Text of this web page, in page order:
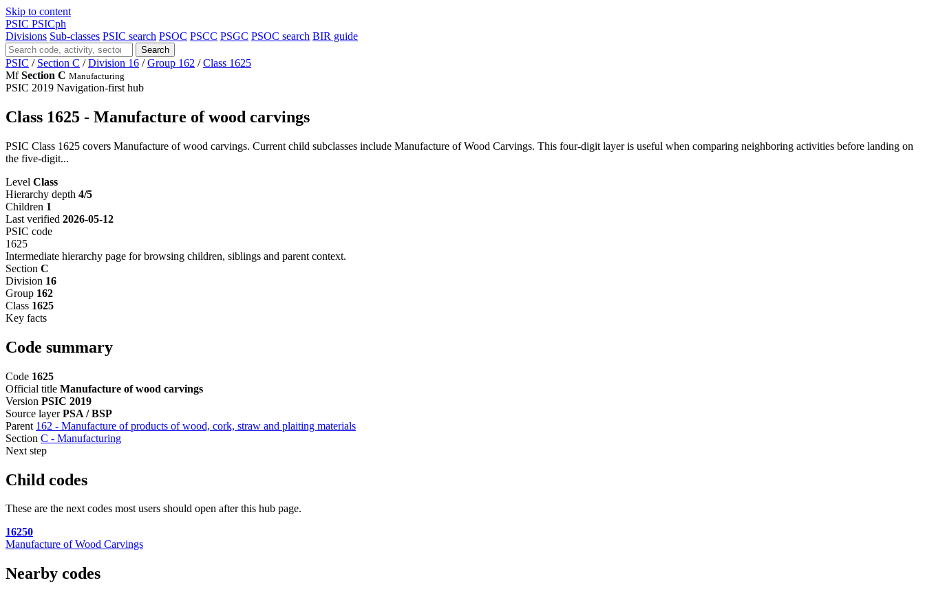
Skip to content
PSIC PSICph
Divisions Sub-classes PSIC search PSOC PSCC PSGC PSOC search BIR guide
Search
PSIC / Section C / Division 16 / Group 162 / Class 1625
Mf Section C Manufacturing
PSIC 2019 Navigation-first hub
Class 1625 - Manufacture of wood carvings
PSIC Class 1625 covers Manufacture of wood carvings. Current child subclasses include Manufacture of Wood Carvings. This four-digit layer is useful when comparing neighboring activities before landing on
the five-digit...
Level Class
Hierarchy depth 4/5
Children 1
Last verified 2026-05-12
PSIC code
1625
Intermediate hierarchy page for browsing children, siblings and parent context.
Section C
Division 16
Group 162
Class 1625
Key facts
Code summary
Code 1625
Official title Manufacture of wood carvings
Version PSIC 2019
Source layer PSA / BSP
Parent 162 - Manufacture of products of wood, cork, straw and plaiting materials
Section C - Manufacturing
Next step
Child codes
These are the next codes most users should open after this hub page.
16250
Manufacture of Wood Carvings
Nearby codes